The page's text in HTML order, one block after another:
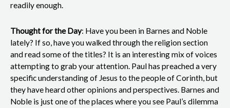
readily enough.
Thought for the Day: Have you been in Barnes and Noble
lately? If so, have you walked through the religion section
and read some of the titles? It is an interesting mix of voices
attempting to grab your attention. Paul has preached a very
specific understanding of Jesus to the people of Corinth, but
they have heard other opinions and perspectives. Barnes and
Noble is just one of the places where you see Paul’s dilemma